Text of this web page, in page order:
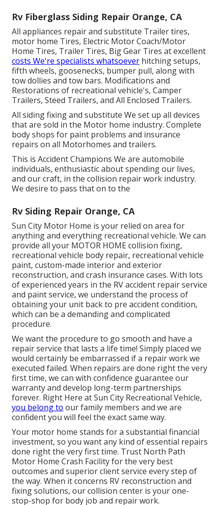
Rv Fiberglass Siding Repair Orange, CA
All appliances repair and substitute Trailer tires,
motor home Tires, Electric Motor Coach/Motor
Home Tires, Trailer Tires, Big Gear Tires at excellent
costs We're specialists whatsoever hitching setups,
fifth wheels, goosenecks, bumper pull, along with
tow dollies and tow bars. Modifications and
Restorations of recreational vehicle's, Camper
Trailers, Steed Trailers, and All Enclosed Trailers.
All siding fixing and substitute We set up all devices
that are sold in the Motor home industry. Complete
body shops for paint problems and insurance
repairs on all Motorhomes and trailers.
This is Accident Champions We are automobile
individuals, enthusiastic about spending our lives,
and our craft, in the collision repair work industry.
We desire to pass that on to the
Rv Siding Repair Orange, CA
Sun City Motor Home is your relied on area for
anything and everything recreational vehicle. We can
provide all your MOTOR HOME collision fixing,
recreational vehicle body repair, recreational vehicle
paint, custom-made interior and exterior
reconstruction, and crash insurance cases. With lots
of experienced years in the RV accident repair service
and paint service, we understand the process of
obtaining your unit back to pre accident condition,
which can be a demanding and complicated
procedure.
We want the procedure to go smooth and have a
repair service that lasts a life time! Simply placed we
would certainly be embarrassed if a repair work we
executed failed. When repairs are done right the very
first time, we can with confidence guarantee our
warranty and develop long-term partnerships
forever. Right Here at Sun City Recreational Vehicle,
you belong to our family members and we are
confident you will feel the exact same way.
Your motor home stands for a substantial financial
investment, so you want any kind of essential repairs
done right the very first time. Trust North Path
Motor Home Crash Facility for the very best
outcomes and superior client service every step of
the way. When it concerns RV reconstruction and
fixing solutions, our collision center is your one-
stop-shop for body job and repair work.